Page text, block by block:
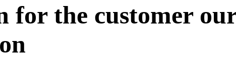
for the customer